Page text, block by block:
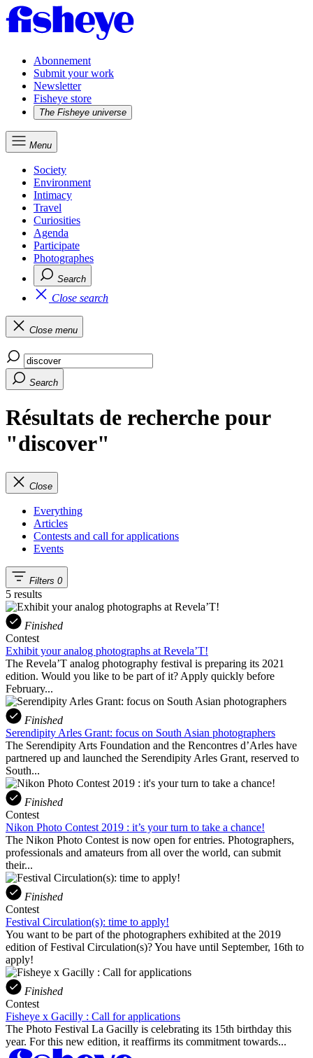
Abonnement
Submit your work
Newsletter
Fisheye store
The Fisheye universe
Menu
Society
Environment
Intimacy
Travel
Curiosities
Agenda
Participate
Photographes
Search
Close search
Close menu
Search
Résultats de recherche pour
"discover"
Close
Everything
Articles
Contests and call for applications
Events
Filters 0
5 results
Finished
Contest
Exhibit your analog photographs at Revela’T!
The Revela’T analog photography festival is preparing its 2021
edition. Would you like to be part of it? Apply quickly before
February...
Finished
Serendipity Arles Grant: focus on South Asian photographers
The Serendipity Arts Foundation and the Rencontres d’Arles have
partnered up and launched the Serendipity Arles Grant, reserved to
South...
Finished
Contest
Nikon Photo Contest 2019 : it’s your turn to take a chance!
The Nikon Photo Contest is now open for entries. Photographers,
professionals and amateurs from all over the world, can submit
their...
Finished
Contest
Festival Circulation(s): time to apply!
You want to be part of the photographers exhibited at the 2019
edition of Festival Circulation(s)? You have until September, 16th to
apply!
Finished
Contest
Fisheye x Gacilly : Call for applications
The Photo Festival La Gacilly is celebrating its 15th birthday this
year. For this new edition, it reaffirms its commitment towards...